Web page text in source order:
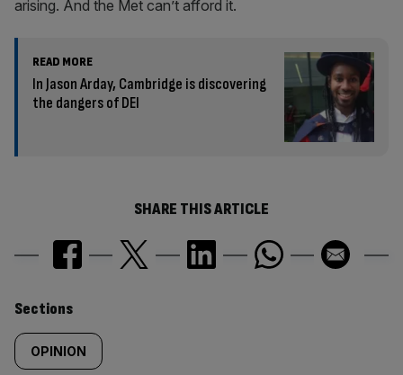
arising. And the Met can’t afford it.
READ MORE
In Jason Arday, Cambridge is discovering
the dangers of DEI
SHARE THIS ARTICLE
Similarly
tagged
Sections
OPINION